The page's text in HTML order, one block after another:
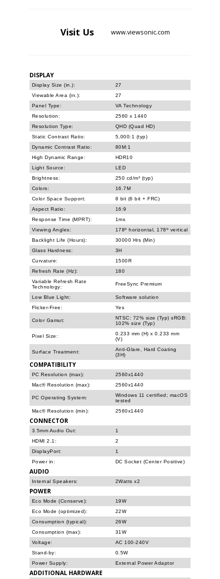
Visit Us www.viewsonic.com
DISPLAY
Display Size (in.):
27
Viewable Area (in.):
27
Panel Type:
VA Technology
Resolution:
2560 x 1440
Resolution Type:
QHD (Quad HD)
Static Contrast Ratio:
5,000:1 (typ)
Dynamic Contrast Ratio:
80M:1
High Dynamic Range:
HDR10
Light Source:
LED
Brightness:
250 cd/m² (typ)
Colors:
16.7M
Color Space Support:
8 bit (6 bit + FRC)
Aspect Ratio:
16:9
Response Time (MPRT):
1ms
Viewing Angles:
178º horizontal, 178º vertical
Backlight Life (Hours):
30000 Hrs (Min)
Glass Hardness:
3H
Curvature:
1500R
Refresh Rate (Hz):
180
Variable Refresh Rate
Technology:
FreeSync Premium
Low Blue Light:
Software solution
Flicker-Free:
Yes
Color Gamut:
NTSC: 72% size (Typ) sRGB:
102% size (Typ)
Pixel Size:
0.233 mm (H) x 0.233 mm
(V)
Surface Treatment:
Anti-Glare, Hard Coating
(3H)
COMPATIBILITY
PC Resolution (max):
2560x1440
Mac® Resolution (max):
2560x1440
PC Operating System:
Windows 11 certified; macOS
tested
Mac® Resolution (min):
2560x1440
CONNECTOR
3.5mm Audio Out:
1
HDMI 2.1:
2
DisplayPort:
1
Power in:
DC Socket (Center Positive)
AUDIO
Internal Speakers: 2Watts x2
POWER
Eco Mode (Conserve):
19W
Eco Mode (optimized):
22W
Consumption (typical):
26W
Consumption (max):
31W
Voltage:
AC 100-240V
Stand-by:
0.5W
Power Supply:
External Power Adaptor
ADDITIONAL HARDWARE